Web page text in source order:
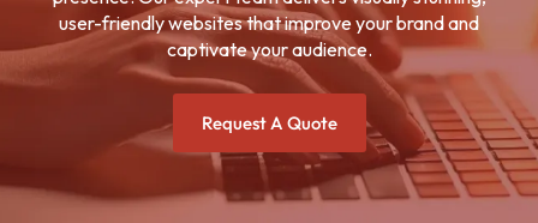
user-friendly websites that improve your brand and
captivate your audience.
Request A Quote